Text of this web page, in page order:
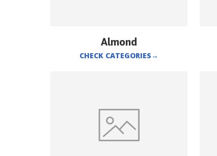
Almond
CHECK CATEGORIES→